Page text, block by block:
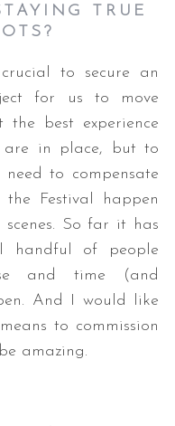
TRUE
to secure an
for us to move
best experience
are in place, but to
to compensate
Festival happen
So far it has
handful of people
and time (and
And I would like
to commission
amazing.